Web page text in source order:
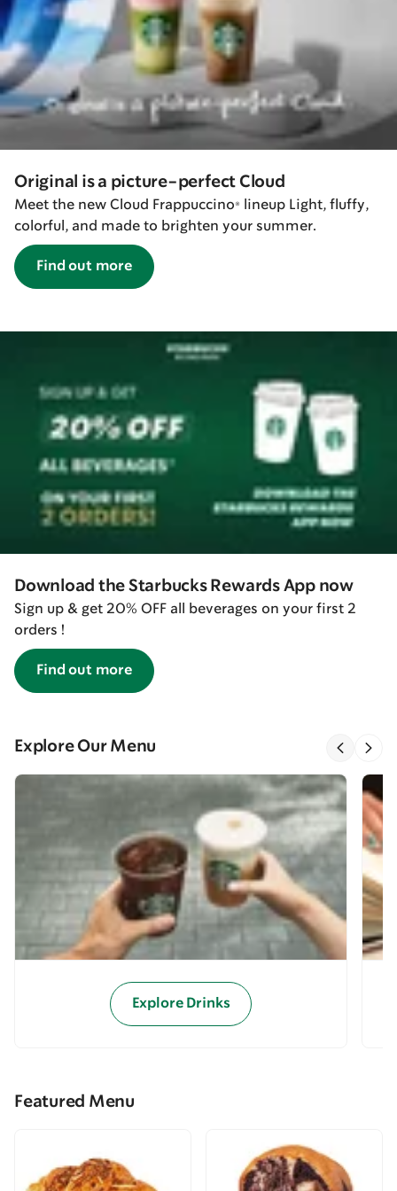
Original is a picture-perfect Cloud
Meet the new Cloud Frappuccino® lineup Light, fluffy,
colorful, and made to brighten your summer.
Find out more
Download the Starbucks Rewards App now
Sign up & get 20% OFF all beverages on your first 2
orders !
Find out more
Explore Our Menu
Explore Drinks
Featured Menu